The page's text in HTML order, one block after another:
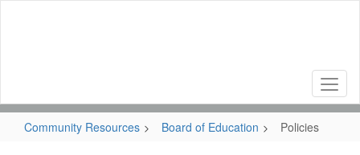
Community Resources Board of Education Policies